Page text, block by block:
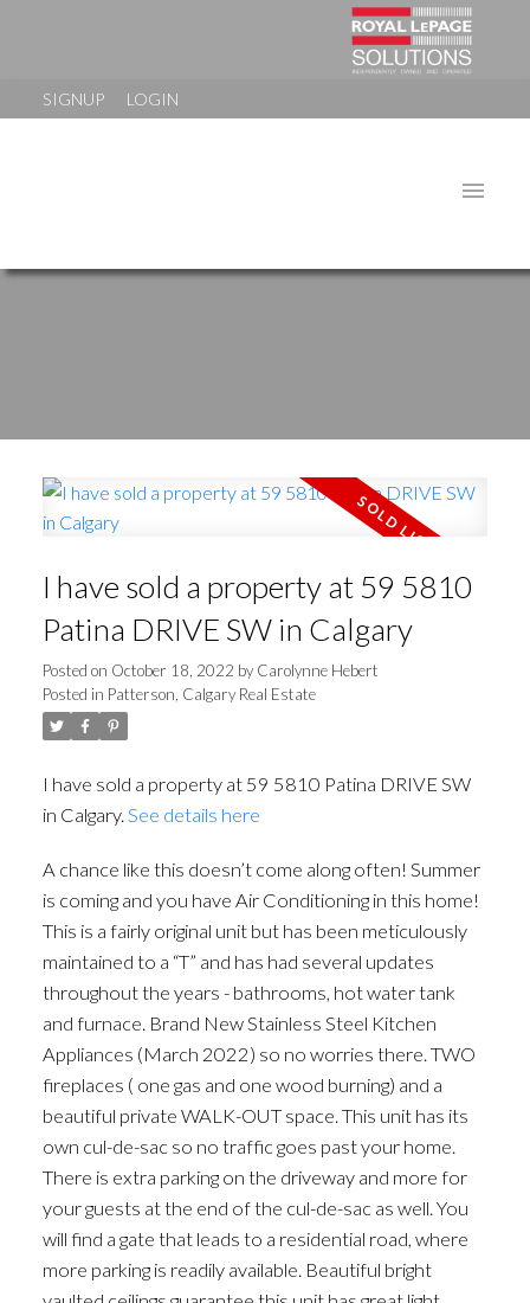
SIGNUP LOGIN
I have sold a property at 59 5810
Patina DRIVE SW in Calgary
Posted on October 18, 2022 byCarolynne Hebert
Posted in Patterson, Calgary Real Estate
I have sold a property at 59 5810 Patina DRIVE SW
in Calgary. See details here
A chance like this doesn’t come along often! Summer
is coming and you have Air Conditioning in this home!
This is a fairly original unit but has been meticulously
maintained to a “T” and has had several updates
throughout the years - bathrooms, hot water tank
and furnace. Brand New Stainless Steel Kitchen
Appliances (March 2022) so no worries there. TWO
fireplaces ( one gas and one wood burning) and a
beautiful private WALK-OUT space. This unit has its
own cul-de-sac so no traffic goes past your home.
There is extra parking on the driveway and more for
your guests at the end of the cul-de-sac as well. You
will find a gate that leads to a residential road, where
more parking is readily available. Beautiful bright